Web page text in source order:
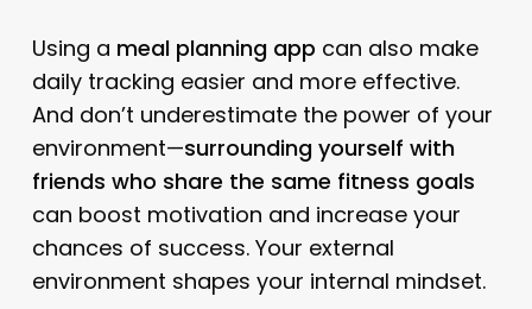
Using a meal planning app can also make
daily tracking easier and more effective.
And don’t underestimate the power of your
environment—surrounding yourself with
friends who share the same fitness goals
can boost motivation and increase your
chances of success. Your external
environment shapes your internal mindset.